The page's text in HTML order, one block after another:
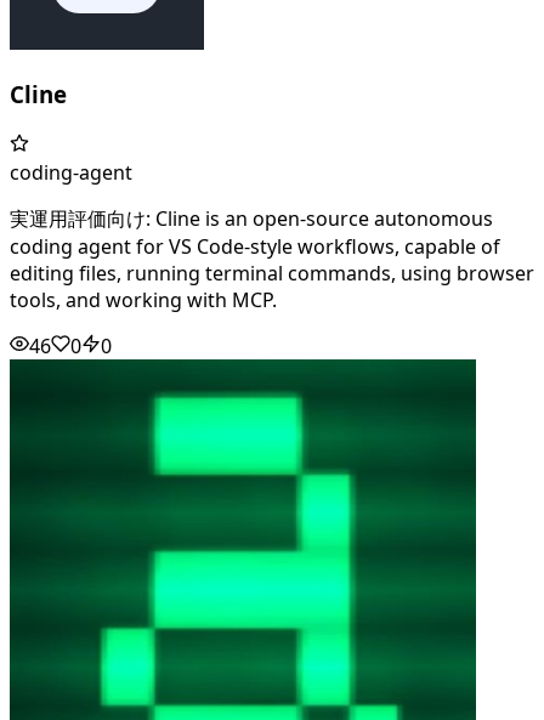
Cline
coding-agent
実運用評価向け: Cline is an open-source autonomous
coding agent for VS Code-style workflows, capable of
editing files, running terminal commands, using browser
tools, and working with MCP.
46
0 0